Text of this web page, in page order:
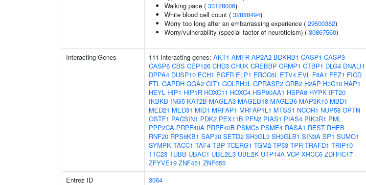
Walking pace ( 33128006)
White blood cell count ( 32888494)
Worry too long after an embarrassing experience ( 29500382)
Worry/vulnerability (special factor of neuroticism) ( 30867560)
Interacting Genes 111 interacting genes: AKT1 AMFR AP2A2 BDKRB1 CASP1 CASP3
CASP6 CBS CEP126 CHD3 CHUK CREBBP CRMP1 CTBP1 DLG4 DNALI1
DPPA4 DUSP10 ECH1 EGFR ELP1 ERCC6L ETV4 EVL F8A1 FEZ1 FICD
FTL GAPDH GGA2 GIT1 GOLPH3L GPRASP2 GRB2 H2AP H3C10 HAP1
HEYL HIP1 HIP1R HOXC11 HOXC4 HSP90AA1 HSPA8 HYPK IFT20
IKBKB ING5 KAT2B MAGEA3 MAGEB18 MAGEB6 MAP3K10 MBD1
MED21 MED31 MID1 MRFAP1 MRFAP1L1 MTSS1 NCOR1 NUP58 OPTN
OSTF1 PACSIN1 PDK2 PEX11B PFN2 PIAS1 PIAS4 PIK3R1 PML
PPP2CA PRPF40A PRPF40B PSMC5 PSME4 RASA1 REST RHEB
RNF20 RPS6KB1 SAP30 SETD2 SH3GL3 SH3GLB1 SIN3A SP1 SUMO1
SYMPK TACC1 TAF4 TBP TCERG1 TGM2 TP53 TPR TRAFD1 TRIP10
TTC23 TUBB UBAC1 UBE2E3 UBE2K UTP14A VCP XRCC6 ZDHHC17
ZFYVE19 ZNF451 ZNF655
Entrez ID 3064